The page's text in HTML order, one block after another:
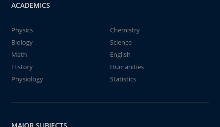
ACADEMICS
Physics
Chemistry
Biology
Science
Math
English
History
Humanities
Physiology
Statistics